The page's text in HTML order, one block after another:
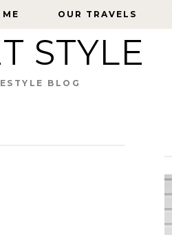
OUR TRAVELS
OUR TRAVELS
STYLE
BLOG